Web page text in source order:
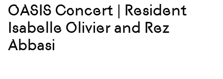
OASIS Concert | Resident
Isabelle Olivier and Rez
Abbasi